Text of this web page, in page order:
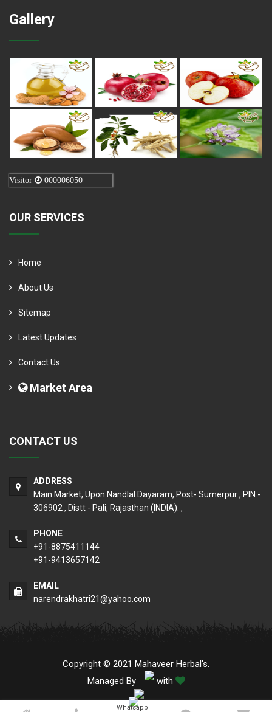
Gallery
Visitor 000006050
OUR SERVICES
Home
About Us
Sitemap
Latest Updates
Contact Us
Market Area
CONTACT US
ADDRESS
Main Market, Upon Nandlal Dayaram, Post- Sumerpur , PIN -
306902 , Distt - Pali, Rajasthan (INDIA). ,
PHONE
+91-8875411144
+91-9413657142
EMAIL
narendrakhatri21@yahoo.com
Copyright © 2021 Mahaveer Herbal's.
Managed By
with
Whatsapp